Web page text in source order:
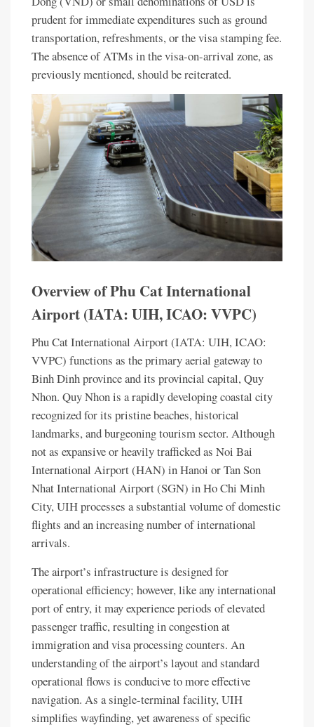
prudent for immediate expenditures such as ground
transportation, refreshments, or the visa stamping fee.
The absence of ATMs in the visa-on-arrival zone, as
previously mentioned, should be reiterated.
Overview of Phu Cat International
Airport (IATA: UIH, ICAO: VVPC)
Phu Cat International Airport (IATA: UIH, ICAO:
VVPC) functions as the primary aerial gateway to
Binh Dinh province and its provincial capital, Quy
Nhon. Quy Nhon is a rapidly developing coastal city
recognized for its pristine beaches, historical
landmarks, and burgeoning tourism sector. Although
not as expansive or heavily trafficked as Noi Bai
International Airport (HAN) in Hanoi or Tan Son
Nhat International Airport (SGN) in Ho Chi Minh
City, UIH processes a substantial volume of domestic
flights and an increasing number of international
arrivals.
The airport’s infrastructure is designed for
operational efficiency; however, like any international
port of entry, it may experience periods of elevated
passenger traffic, resulting in congestion at
immigration and visa processing counters. An
understanding of the airport’s layout and standard
operational flows is conducive to more effective
navigation. As a single-terminal facility, UIH
simplifies wayfinding, yet awareness of specific